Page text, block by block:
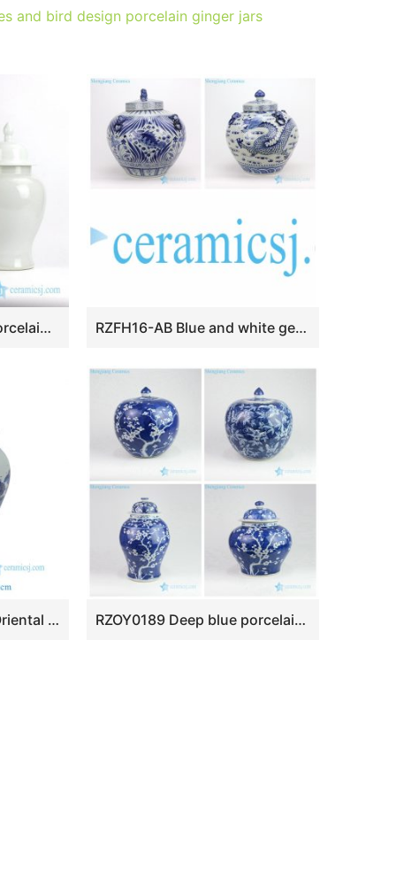
and bird design porcelain ginger jars
RYNQ191 Pure white porcelain candle jar set of two RZFH16-AB Blue and white genuinely hand painted apple shape ceramic jar with fish or Dragon pattern
RZSI15-C Chinoiserie Oriental Blue White Chinese Landscape Pavilion Porcelain Temple Jar with Pointed Finial Lid RZOY0189 Deep blue porcelain ceramic jar with white flower pattern